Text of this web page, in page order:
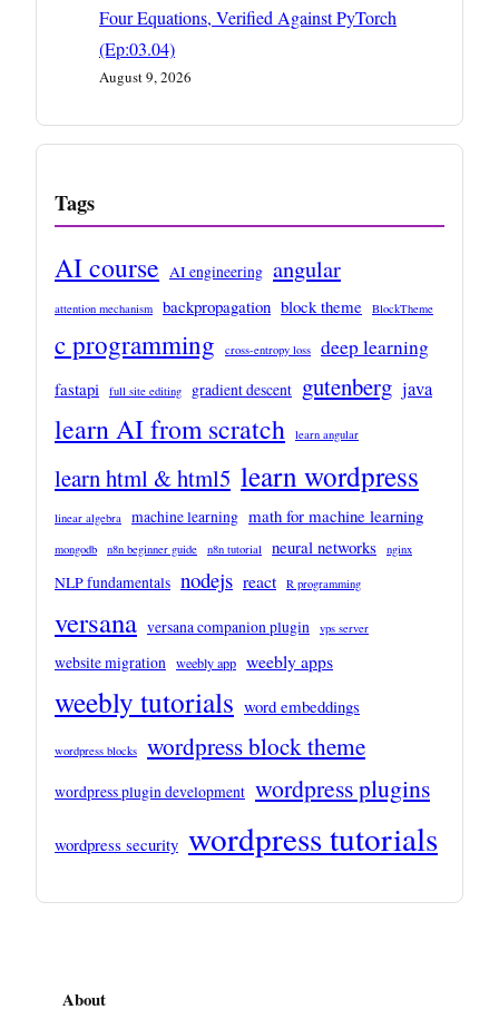
Four Equations, Verified Against PyTorch
(Ep:03.04)
August 9, 2026
Tags
AI course AI engineering angular
attention mechanism backpropagation block theme BlockTheme
c programming cross-entropy loss deep learning
fastapi full site editing gradient descent gutenberg java
learn AI from scratch learn angular
learn html & html5 learn wordpress
linear algebra machine learning math for machine learning
mongodb n8n beginner guide n8n tutorial neural networks nginx
NLP fundamentals nodejs react R programming
versana versana companion plugin vps server
website migration weebly app weebly apps
weebly tutorials word embeddings
wordpress blocks wordpress block theme
wordpress plugin development wordpress plugins
wordpress security wordpress tutorials
About